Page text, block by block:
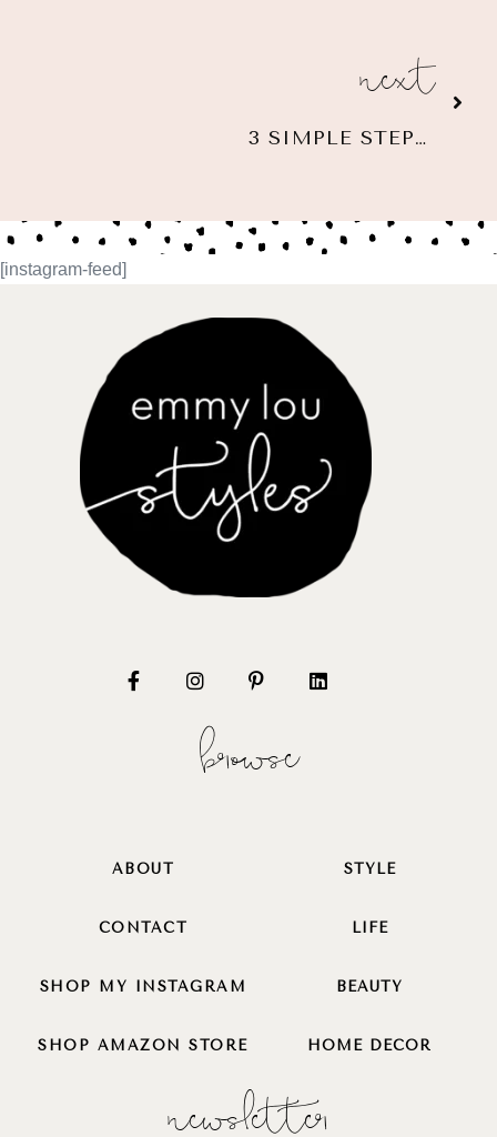
next
3 SIMPLE STEPS TO HOST A VIRTUAL BABY SHOWER
[instagram-feed]
browse
ABOUT
CONTACT
SHOP MY INSTAGRAM
SHOP AMAZON STORE
STYLE
LIFE
BEAUTY
HOME DECOR